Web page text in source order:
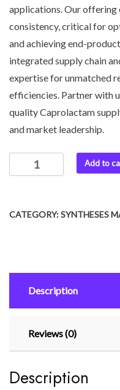
applications. Our offering
consistency, critical for
and achieving end-
integrated supply chain
expertise for unmatched
efficiencies. Partner with
quality Caprolactam
and market leadership.
Add to
CATEGORY:SYNTHESES
Description
Reviews (0)
Description